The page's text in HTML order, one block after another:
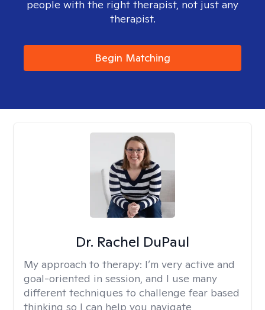
people with the right therapist, not just any
therapist.
Begin Matching
Dr. Rachel DuPaul
My approach to therapy: I’m very active and
goal-oriented in session, and I use many
different techniques to challenge fear based
thinking so I can help you navigate